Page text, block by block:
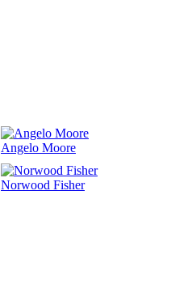
Angelo Moore
Norwood Fisher